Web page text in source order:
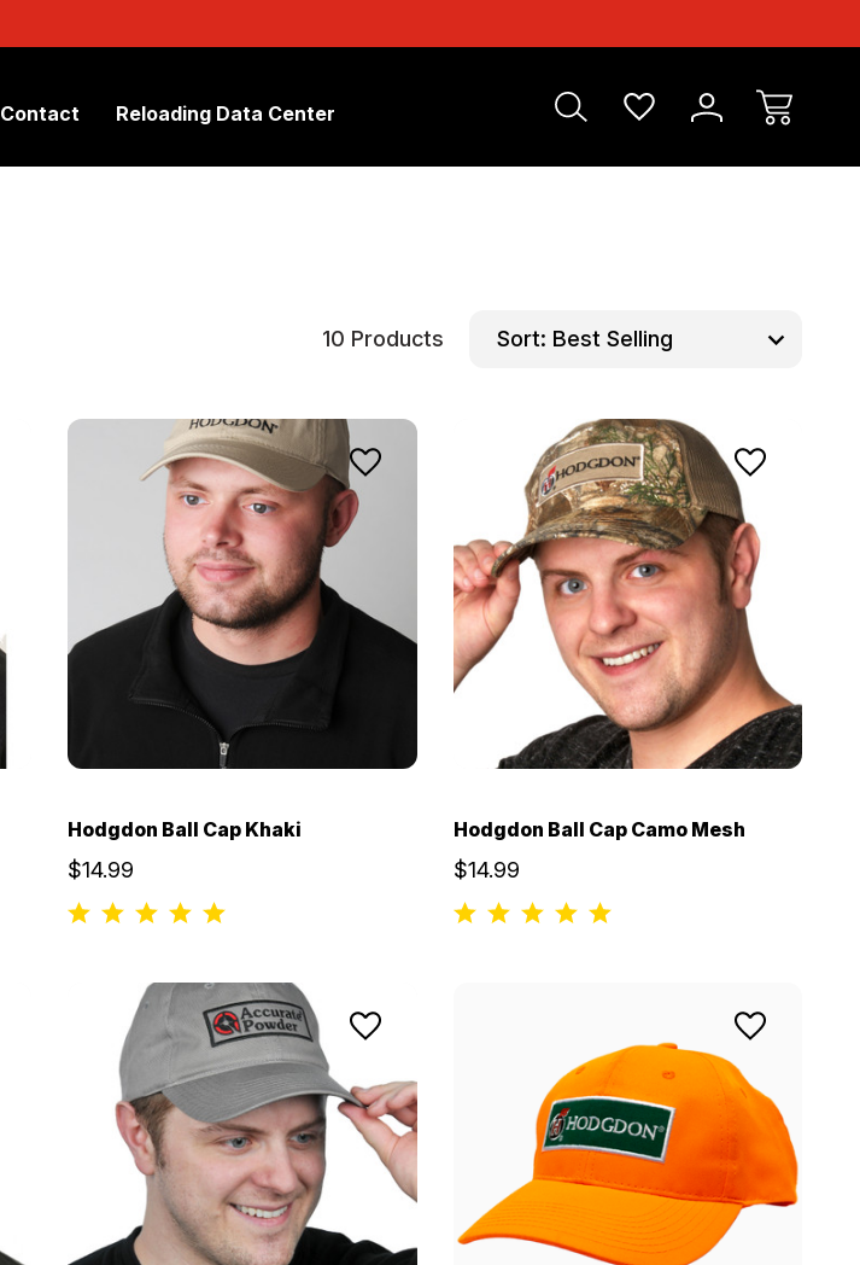
Contact Reloading Data Center
10 Products Sort:
Hodgdon Ball Cap Khaki
$14.99
Hodgdon Ball Cap Camo Mesh
$14.99